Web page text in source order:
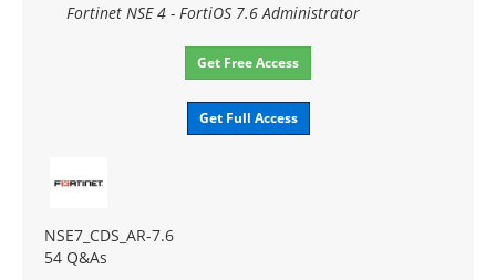
Fortinet NSE 4 - FortiOS 7.6 Administrator
Get Free Access
Get Full Access
NSE7_CDS_AR-7.6
54 Q&As